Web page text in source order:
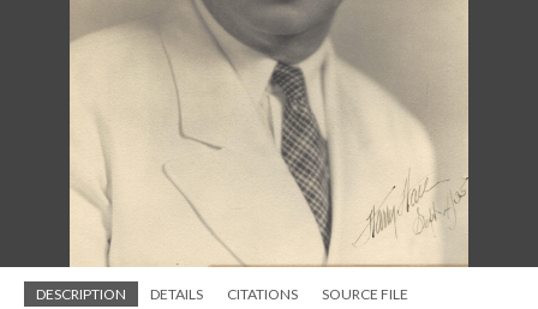
DESCRIPTION DETAILS CITATIONS SOURCE FILE